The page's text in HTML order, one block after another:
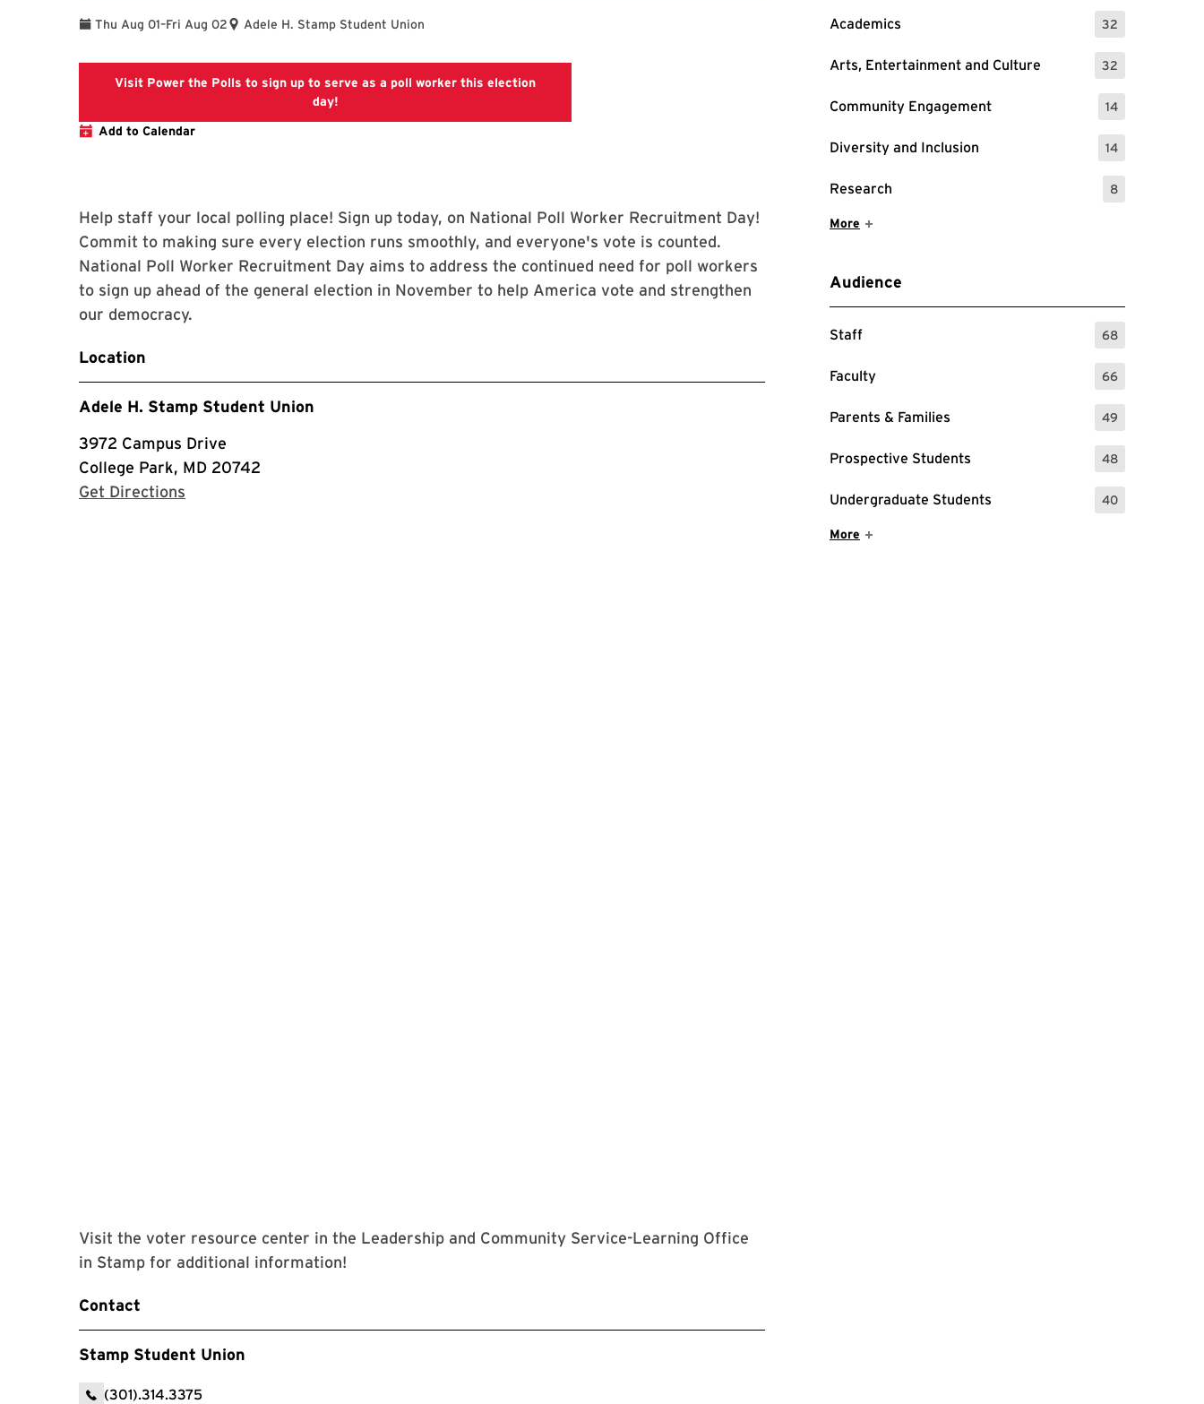
Academics 32
: 32 Events
Arts, Entertainment and Culture 32
: 32 Events
Community Engagement 14
: 14 Events
Diversity and Inclusion 14
: 14 Events
Research 8
: 8 Events
Show More Items
More
Audience
Staff 68
: 68 Events
Faculty 66
: 66 Events
Parents & Families 49
: 49 Events
Prospective Students 48
: 48 Events
Undergraduate Students 40
: 40 Events
Show More Items
More
Thu Aug 01
To –Fri Aug 02 Adele H. Stamp Student Union
Visit Power the Polls to sign up to serve as a poll worker this election
day!Power the Polls
Add to Calendar
Help staff your local polling place! Sign up today, on National Poll Worker Recruitment Day!
Commit to making sure every election runs smoothly, and everyone's vote is counted.
National Poll Worker Recruitment Day aims to address the continued need for poll workers
to sign up ahead of the general election in November to help America vote and strengthen
our democracy.
Location
Adele H. Stamp Student Union
3972 Campus Drive
College Park, MD 20742
Get Directions
Visit the voter resource center in the Leadership and Community Service-Learning Office
in Stamp for additional information!
Contact
Stamp Student Union
(301).314.3375